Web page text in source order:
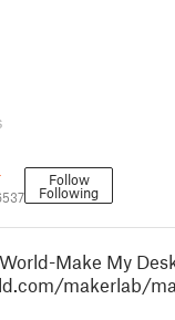
Follow
Following
Make My
makerlab/